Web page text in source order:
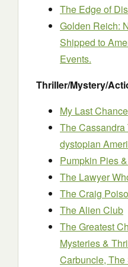
The Edge of
Golden Reich:
Shipped to
Events.
Thriller/Mystery/
My Last Chance
The
dystopian
Pumpkin Pies
The Lawyer
The Craig
The Alien Club
The Greatest
Mysteries &
Carbuncle,